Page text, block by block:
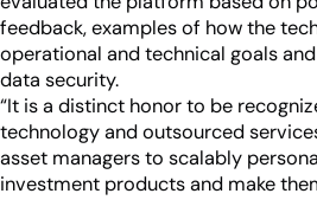
feedback, examples of how the
operational and technical goals
data security.
“It is a distinct honor to be
technology and outsourced
asset managers to scalably
investment products and make